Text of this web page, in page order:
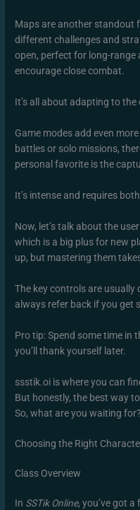
Maps are another standout
different challenges and
open, perfect for long-
encourage close combat.
It’s all about adapting to
Game modes add even
battles or solo missions,
personal favorite is the
It’s intense and requires
Now, let’s talk about the
which is a big plus for new
up, but mastering them
The key controls are usually
always refer back if you get
Pro tip: Spend some time in
you’ll thank yourself later.
ssstik.oi is where you can
But honestly, the best way
So, what are you waiting for?
Choosing the Right
Class Overview
In SSTik Online, you’ve got